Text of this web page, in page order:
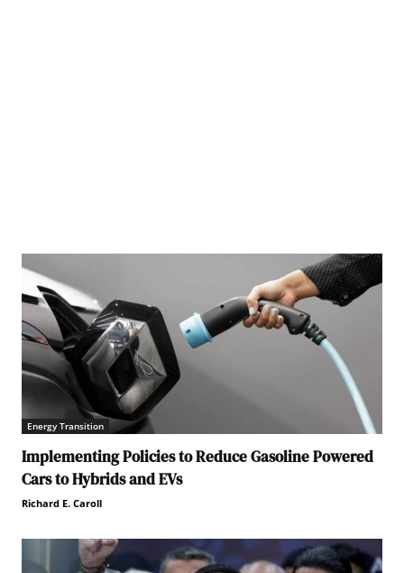
Energy Transition
Implementing Policies to Reduce Gasoline Powered
Cars to Hybrids and EVs
Richard E. Caroll